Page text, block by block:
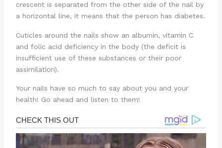
crescent is separated from the other side of the nail by
a horizontal line, it means that the person has diabetes.
Cuticles around the nails show an albumin, vitamin C
and folic acid deficiency in the body (the deficit is
insufficient use of these substances or their poor
assimilation).
Your nails have so much to say about you and your
health! Go ahead and listen to them!